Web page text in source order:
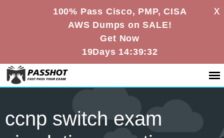
100% Pass Cisco, PMP, CISA
AWS Dumps on SALE!
Get Now
19Days 14:39:31
X
ccnp switch exam